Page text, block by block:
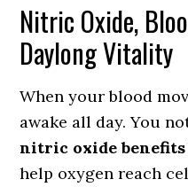
Nitric Oxide,
Daylong Vitality
When your blood
awake all day. You
nitric oxide benefits
help oxygen reach